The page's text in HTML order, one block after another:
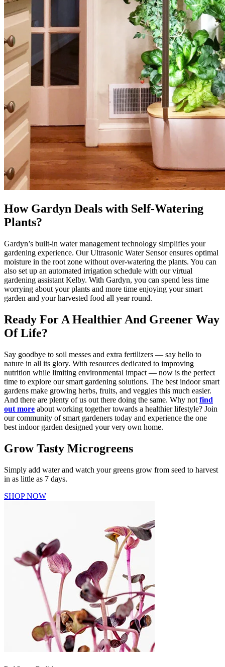
How Gardyn Deals with Self-Watering
Plants?
Gardyn’s built-in water management technology simplifies your
gardening experience. Our Ultrasonic Water Sensor ensures optimal
moisture in the root zone without over-watering the plants. You can
also set up an automated irrigation schedule with our virtual
gardening assistant Kelby. With Gardyn, you can spend less time
worrying about your plants and more time enjoying your smart
garden and your harvested food all year round.
Ready For A Healthier And Greener Way
Of Life?
Say goodbye to soil messes and extra fertilizers — say hello to
nature in all its glory. With resources dedicated to improving
nutrition while limiting environmental impact — now is the perfect
time to explore our smart gardening solutions. The best indoor smart
gardens make growing herbs, fruits, and veggies this much easier.
And there are plenty of us out there doing the same. Why not find
out more about working together towards a healthier lifestyle? Join
our community of smart gardeners today and experience the one
best indoor garden designed your very own home.
Grow Tasty Microgreens
Simply add water and watch your greens grow from seed to harvest
in as little as 7 days.
SHOP NOW